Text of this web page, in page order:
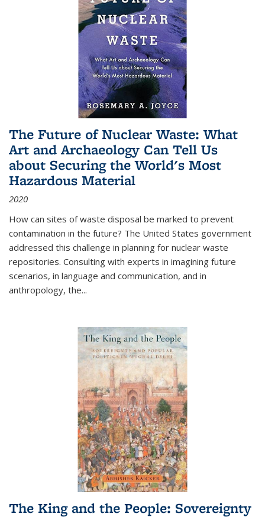
The Future of Nuclear Waste: What
Art and Archaeology Can Tell Us
about Securing the World's Most
Hazardous Material
2020
How can sites of waste disposal be marked to prevent
contamination in the future? The United States government
addressed this challenge in planning for nuclear waste
repositories. Consulting with experts in imagining future
scenarios, in language and communication, and in
anthropology, the...
The King and the People: Sovereignty